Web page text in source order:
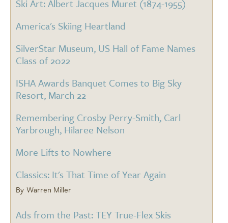
Ski Art: Albert Jacques Muret (1874-1955)
America's Skiing Heartland
SilverStar Museum, US Hall of Fame Names
Class of 2022
ISHA Awards Banquet Comes to Big Sky
Resort, March 22
Remembering Crosby Perry-Smith, Carl
Yarbrough, Hilaree Nelson
More Lifts to Nowhere
Classics: It's That Time of Year Again
Warren Miller
Ads from the Past: TEY True-Flex Skis